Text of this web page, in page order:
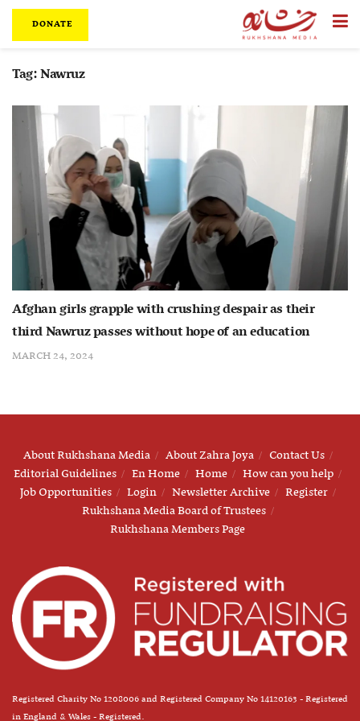
DONATE
Tag:Nawruz
Afghan girls grapple with crushing despair as their
third Nawruz passes without hope of an education
MARCH 24, 2024
About Rukhshana Media About Zahra Joya
Contact Us
Editorial Guidelines
En Home Home
How can you help
Job Opportunities
Login Newsletter Archive
Register
Rukhshana Media Board of Trustees
Rukhshana Members Page
Registered Charity No 1208006 and Registered Company No 14120163 - Registered
in England & Wales - Registered.